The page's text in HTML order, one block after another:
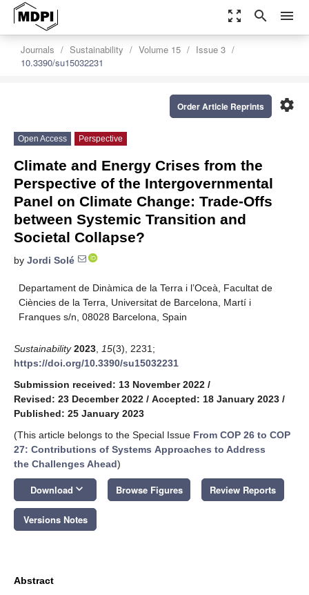
zoom_out_map search menu
Journals Sustainability Volume 15
Issue 3
10.3390/su15032231
settings
Order Article Reprints
Open Access Perspective
Climate and Energy Crises from the
Perspective of the Intergovernmental
Panel on Climate Change: Trade-Offs
between Systemic Transition and
Societal Collapse?
by Jordi Solé
Departament de Dinàmica de la Terra i l’Oceà, Facultat de
Ciències de la Terra, Universitat de Barcelona, Martí i
Franques s/n, 08028 Barcelona, Spain
Sustainability 2023 15(3), 2231;
https://doi.org/10.3390/su15032231
Submission received: 13 November 2022 /
Revised: 23 December 2022 / Accepted: 18 January 2023 /
Published: 25 January 2023
(This article belongs to the Special Issue From COP 26 to COP
27: Contributions of Systems Approaches to Address
the Challenges Ahead)
Download keyboard_arrow_down Browse Figures Review Reports
Versions Notes
Abstract